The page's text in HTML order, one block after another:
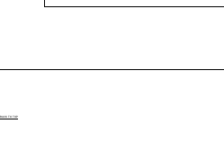
BACK TO TOP